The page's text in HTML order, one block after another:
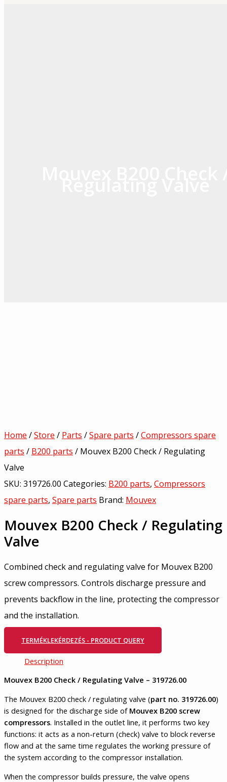
Home /Store / Parts /Spare parts /Compressors spare
parts / B200 parts / Mouvex B200 Check / Regulating
Valve
SKU: 319726.00 Categories: B200 parts, Compressors
spare parts, Spare parts Brand: Mouvex
Mouvex B200 Check / Regulating
Valve
Combined check and regulating valve for Mouvex B200
screw compressors. Controls discharge pressure and
prevents backflow in the line, protecting the compressor
and the installation.
TERMÉKLEKÉRDEZÉS - PRODUCT QUERY
Description
Mouvex B200 Check / Regulating Valve – 319726.00
The Mouvex B200 check / regulating valve (part no. 319726.00)
is designed for the discharge side of Mouvex B200 screw
compressors. Installed in the outlet line, it performs two key
functions: it acts as a non-return (check) valve to block reverse
flow and at the same time regulates the working pressure of
the system according to the compressor installation.
When the compressor builds pressure, the valve opens